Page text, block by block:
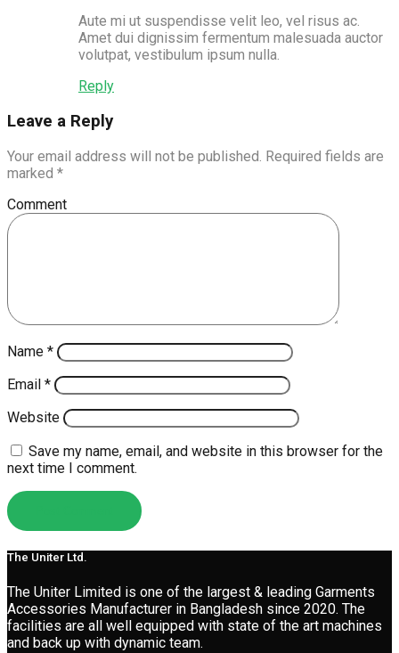
Aute mi ut suspendisse velit leo, vel risus ac.
Amet dui dignissim fermentum malesuada auctor
volutpat, vestibulum ipsum nulla.
Reply
Leave a Reply
Your email address will not be published. Required fields are
marked *
Comment
Name *
Email *
Website
Save my name, email, and website in this browser for the
next time I comment.
The Uniter Ltd.
The Uniter Limited is one of the largest & leading Garments
Accessories Manufacturer in Bangladesh since 2020. The
facilities are all well equipped with state of the art machines
and back up with dynamic team.